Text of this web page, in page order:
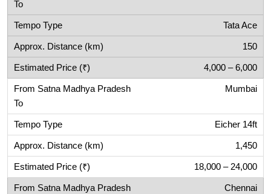
Tata Ace
150
4,000 – 6,000
Mumbai
Eicher 14ft
1,450
18,000 – 24,000
Chennai